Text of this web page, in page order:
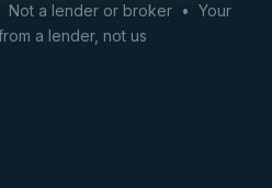
Not a lender or broker • Your
a lender, not us